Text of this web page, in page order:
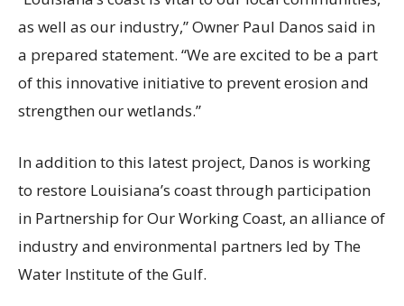
as well as our industry,” Owner Paul Danos said in
a prepared statement. “We are excited to be a part
of this innovative initiative to prevent erosion and
strengthen our wetlands.”
In addition to this latest project, Danos is working
to restore Louisiana’s coast through participation
in Partnership for Our Working Coast, an alliance of
industry and environmental partners led by The
Water Institute of the Gulf.